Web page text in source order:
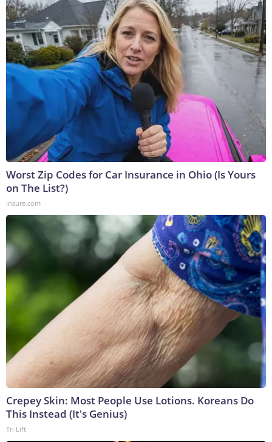
Worst Zip Codes for Car Insurance in Ohio (Is Yours
on The List?)
Insure.com
Crepey Skin: Most People Use Lotions. Koreans Do
This Instead (It's Genius)
Tri Lift